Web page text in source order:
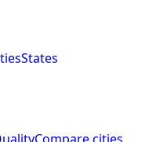
States